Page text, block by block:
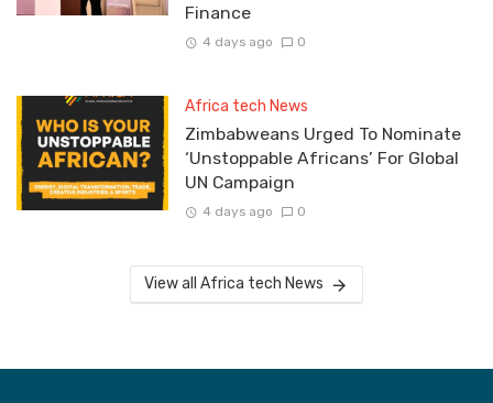
Finance
4 days ago 0
Africa tech News
Zimbabweans Urged To Nominate
‘Unstoppable Africans’ For Global
UN Campaign
4 days ago 0
View all Africa tech News